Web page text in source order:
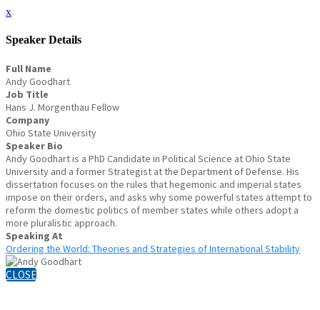
x
Speaker Details
Full Name
Andy Goodhart
Job Title
Hans J. Morgenthau Fellow
Company
Ohio State University
Speaker Bio
Andy Goodhart is a PhD Candidate in Political Science at Ohio State
University and a former Strategist at the Department of Defense. His
dissertation focuses on the rules that hegemonic and imperial states
impose on their orders, and asks why some powerful states attempt to
reform the domestic politics of member states while others adopt a
more pluralistic approach.
Speaking At
Ordering the World: Theories and Strategies of International Stability
CLOSE